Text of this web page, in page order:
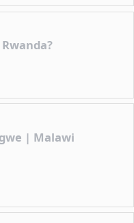
| Malawi